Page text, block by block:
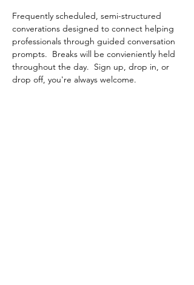
Frequently scheduled, semi-structured
converations designed to connect helping
professionals through guided conversation
prompts.  Breaks will be convieniently held
throughout the day.  Sign up, drop in, or
drop off, you're always welcome.